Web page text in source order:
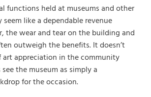
functions held at museums and other
like a dependable revenue
the wear and tear on the building and
outweigh the benefits. It doesn’t
art appreciation in the community
the museum as simply a
for the occasion.